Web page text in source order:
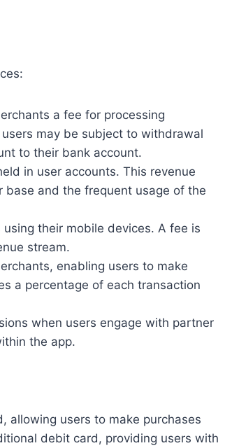
a fee for processing
may be subject to withdrawal
to their bank account.
in user accounts. This revenue
and the frequent usage of the
their mobile devices. A fee is
stream.
enabling users to make
a percentage of each transaction
when users engage with partner
the app.
allowing users to make purchases
debit card, providing users with